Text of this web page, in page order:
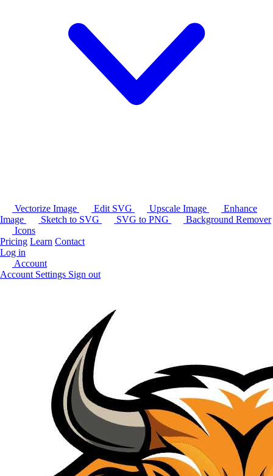
Vectorize Image Edit SVG Upscale Image
Enhance
Image
Sketch to SVG SVG to PNG
Background Remover
Icons
Pricing Learn Contact
Log in
Account
Account Settings Sign out